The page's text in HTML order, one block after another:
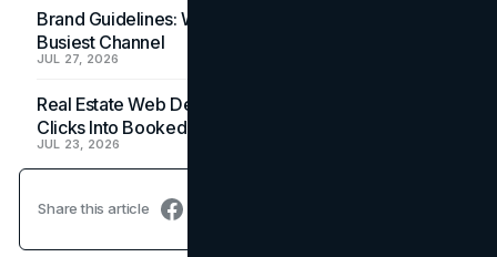
Brand Guidelines: Why the Inbox Is the Brand's
Busiest Channel
JUL 27, 2026
Real Estate Web Design: How Brokerage Sites Turn
Clicks Into Booked Showings
JUL 23, 2026
Share this article